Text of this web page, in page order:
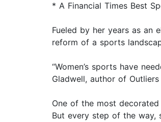
* A Financial Times Best
Fueled by her years as an
reform of a sports
“Women’s sports have
Gladwell, author of
One of the most
But every step of the